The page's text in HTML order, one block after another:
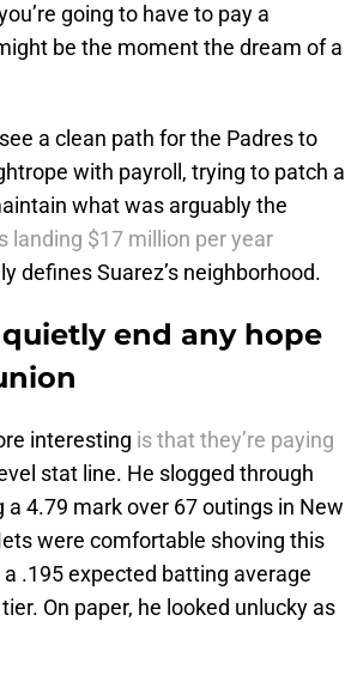
going to have to pay a
be the moment the dream of a
a clean path for the Padres to
with payroll, trying to patch a
what was arguably the
landing $17 million per year
defines Suarez’s neighborhood.
end any hope
interesting is that they’re paying
stat line. He slogged through
4.79 mark over 67 outings in New
were comfortable shoving this
.195 expected batting average
On paper, he looked unlucky as